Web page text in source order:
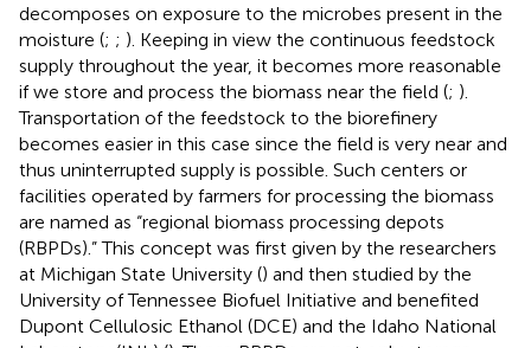
decomposes on exposure to the microbes present in the
moisture (; ; ). Keeping in view the continuous feedstock
supply throughout the year, it becomes more reasonable
if we store and process the biomass near the field (; ).
Transportation of the feedstock to the biorefinery
becomes easier in this case since the field is very near and
thus uninterrupted supply is possible. Such centers or
facilities operated by farmers for processing the biomass
are named as “regional biomass processing depots
(RBPDs).” This concept was first given by the researchers
at Michigan State University () and then studied by the
University of Tennessee Biofuel Initiative and benefited
Dupont Cellulosic Ethanol (DCE) and the Idaho National